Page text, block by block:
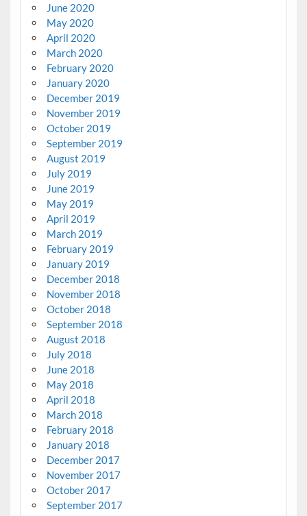
June 2020
May 2020
April 2020
March 2020
February 2020
January 2020
December 2019
November 2019
October 2019
September 2019
August 2019
July 2019
June 2019
May 2019
April 2019
March 2019
February 2019
January 2019
December 2018
November 2018
October 2018
September 2018
August 2018
July 2018
June 2018
May 2018
April 2018
March 2018
February 2018
January 2018
December 2017
November 2017
October 2017
September 2017